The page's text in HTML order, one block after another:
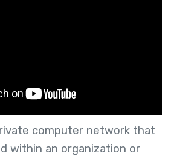
computer network that
within an organization or